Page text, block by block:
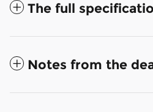
The full
Notes from the